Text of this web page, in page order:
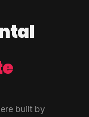
built by